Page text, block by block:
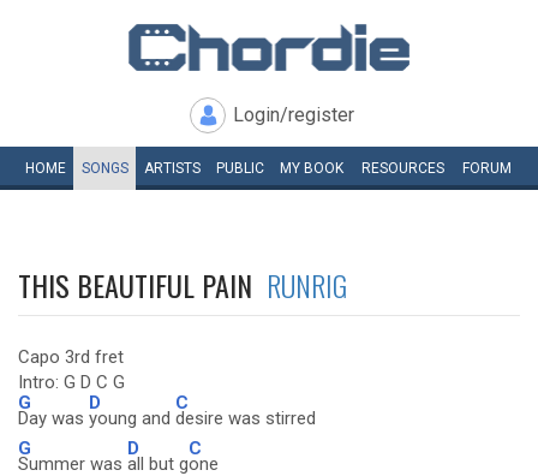
Login/register
HOME SONGS ARTISTS PUBLIC MY BOOK RESOURCES FORUM
THIS BEAUTIFUL PAIN RUNRIG
Capo 3rd fret
Intro: G D C G
G
Day was
D
young and
C
desire was stirred
G
Summer was
D
all but g
C
one